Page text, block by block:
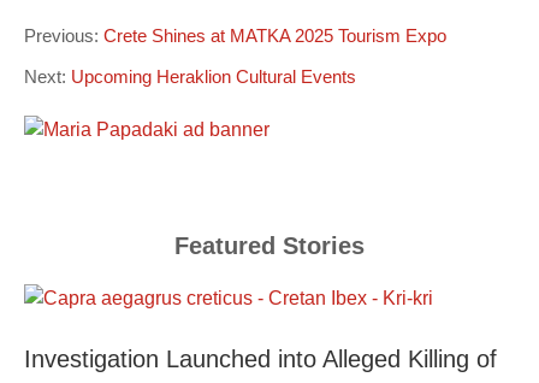
Previous: Crete Shines at MATKA 2025 Tourism Expo
Next: Upcoming Heraklion Cultural Events
Featured Stories
Investigation Launched into Alleged Killing of